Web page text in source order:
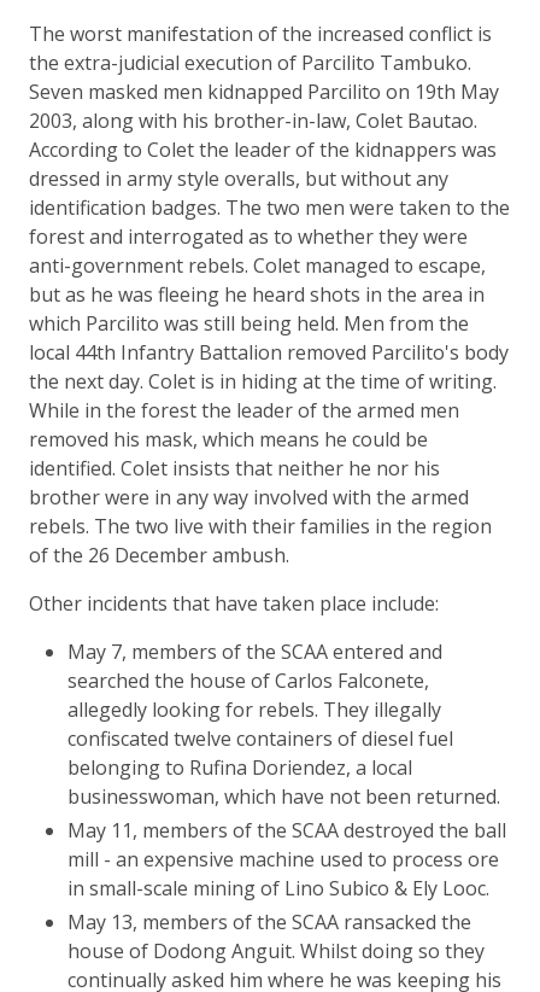
The worst manifestation of the increased conflict is
the extra-judicial execution of Parcilito Tambuko.
Seven masked men kidnapped Parcilito on 19th May
2003, along with his brother-in-law, Colet Bautao.
According to Colet the leader of the kidnappers was
dressed in army style overalls, but without any
identification badges. The two men were taken to the
forest and interrogated as to whether they were
anti-government rebels. Colet managed to escape,
but as he was fleeing he heard shots in the area in
which Parcilito was still being held. Men from the
local 44th Infantry Battalion removed Parcilito's body
the next day. Colet is in hiding at the time of writing.
While in the forest the leader of the armed men
removed his mask, which means he could be
identified. Colet insists that neither he nor his
brother were in any way involved with the armed
rebels. The two live with their families in the region
of the 26 December ambush.
Other incidents that have taken place include:
May 7, members of the SCAA entered and
searched the house of Carlos Falconete,
allegedly looking for rebels. They illegally
confiscated twelve containers of diesel fuel
belonging to Rufina Doriendez, a local
businesswoman, which have not been returned.
May 11, members of the SCAA destroyed the ball
mill - an expensive machine used to process ore
in small-scale mining of Lino Subico & Ely Looc.
May 13, members of the SCAA ransacked the
house of Dodong Anguit. Whilst doing so they
continually asked him where he was keeping his